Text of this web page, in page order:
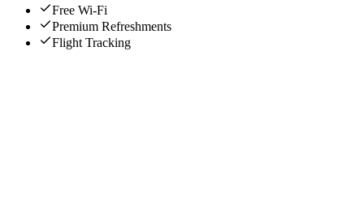
Free Wi-Fi
Premium Refreshments
Flight Tracking